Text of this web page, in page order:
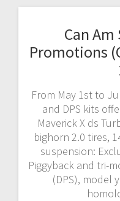
Can
Promotions
From May 1st to
and DPS kits
Maverick X ds
bighorn 2.0 tires,
suspension:
Piggyback and tri-
(DPS), model